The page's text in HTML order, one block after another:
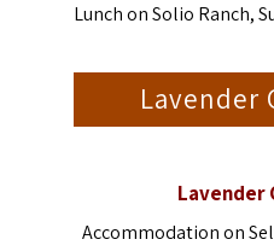
Lunch on Solio Ranch,
Lavender
Lavender
Accommodation on